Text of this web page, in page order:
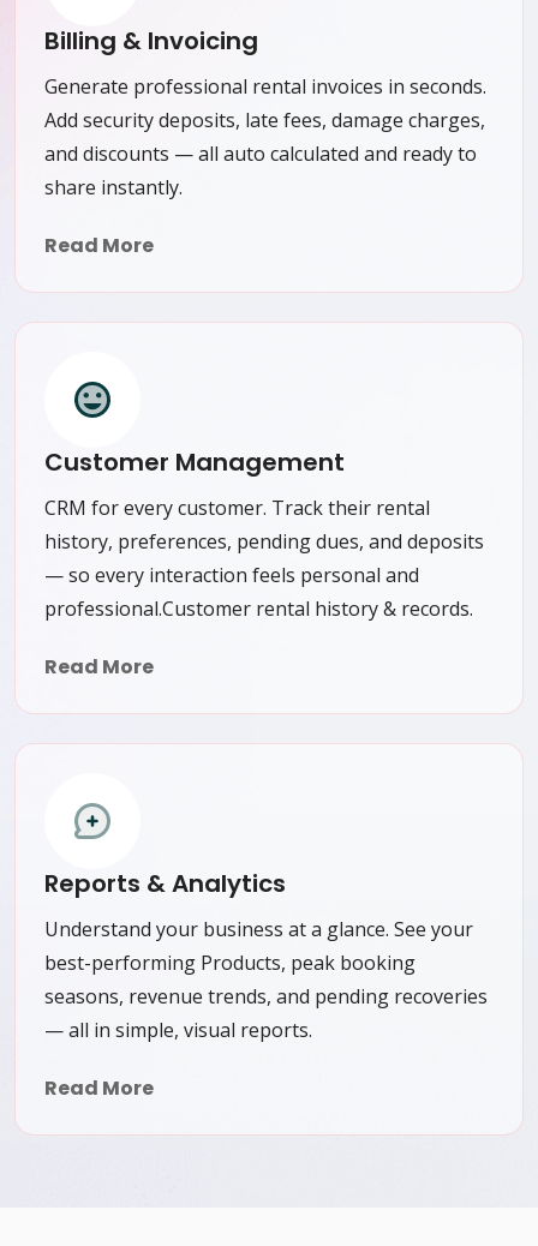
Billing & Invoicing
Generate professional rental invoices in seconds.
Add security deposits, late fees, damage charges,
and discounts — all auto calculated and ready to
share instantly.
Read More
Customer Management
CRM for every customer. Track their rental
history, preferences, pending dues, and deposits
— so every interaction feels personal and
professional.Customer rental history & records.
Read More
Reports & Analytics
Understand your business at a glance. See your
best-performing Products, peak booking
seasons, revenue trends, and pending recoveries
— all in simple, visual reports.
Read More